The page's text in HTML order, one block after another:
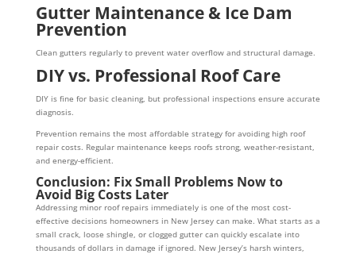
Gutter Maintenance & Ice Dam
Prevention
Clean gutters regularly to prevent water overflow and structural damage.
DIY vs. Professional Roof Care
DIY is fine for basic cleaning, but professional inspections ensure accurate
diagnosis.
Prevention remains the most affordable strategy for avoiding high roof
repair costs. Regular maintenance keeps roofs strong, weather-resistant,
and energy-efficient.
Conclusion: Fix Small Problems Now to
Avoid Big Costs Later
Addressing minor roof repairs immediately is one of the most cost-
effective decisions homeowners in New Jersey can make. What starts as a
small crack, loose shingle, or clogged gutter can quickly escalate into
thousands of dollars in damage if ignored. New Jersey’s harsh winters,